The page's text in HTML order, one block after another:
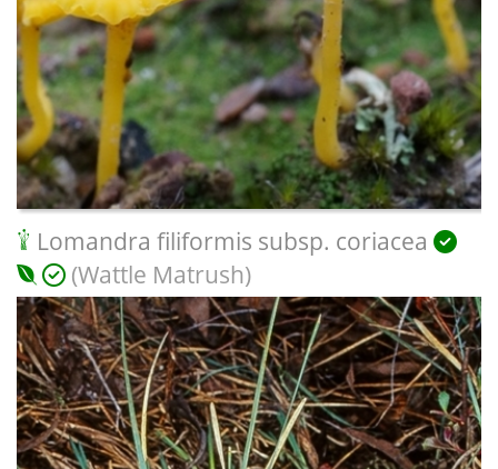
Lomandra filiformis subsp. coriacea
(Wattle Matrush)